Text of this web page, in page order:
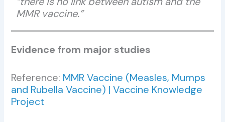
MMR vaccine.”
Evidence from major studies
Reference: MMR Vaccine (Measles, Mumps
and Rubella Vaccine) | Vaccine Knowledge
Project